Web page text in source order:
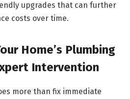
upgrades that can further
costs over time.
Home’s Plumbing
Intervention
more than fix immediate